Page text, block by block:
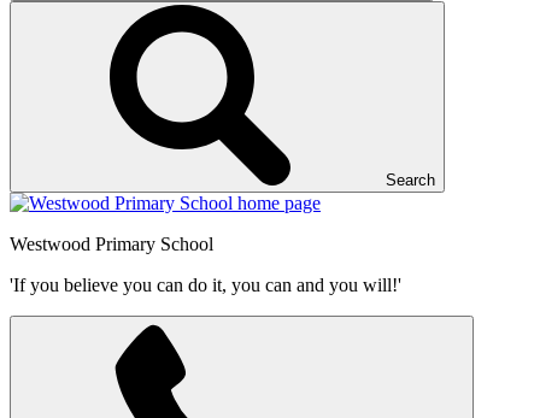
Search
Westwood Primary School
'If you believe you can do it, you can and you will!'